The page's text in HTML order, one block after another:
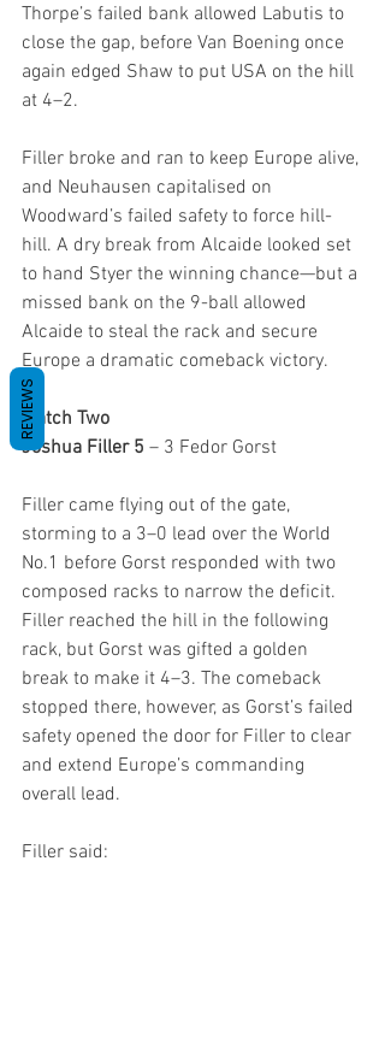
Thorpe’s failed bank allowed Labutis to
close the gap, before Van Boening once
again edged Shaw to put USA on the hill
at 4–2.
Filler broke and ran to keep Europe alive,
and Neuhausen capitalised on
Woodward’s failed safety to force hill-
hill. A dry break from Alcaide looked set
to hand Styer the winning chance—but a
missed bank on the 9-ball allowed
Alcaide to steal the rack and secure
Europe a dramatic comeback victory.
Match Two
Joshua Filler 5 – 3 Fedor Gorst
Filler came flying out of the gate,
storming to a 3–0 lead over the World
No.1 before Gorst responded with two
composed racks to narrow the deficit.
Filler reached the hill in the following
rack, but Gorst was gifted a golden
break to make it 4–3. The comeback
stopped there, however, as Gorst’s failed
safety opened the door for Filler to clear
and extend Europe’s commanding
overall lead.
Filler said:
REVIEWS